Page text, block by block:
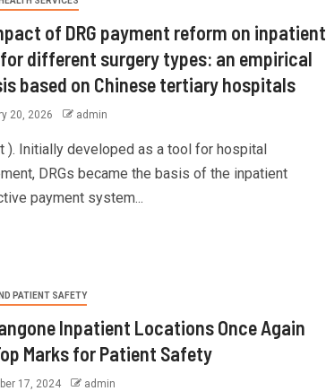
of DRG payment reform on inpatient
different surgery types: an empirical
based on Chinese tertiary hospitals
20, 2026 admin
). Initially developed as a tool for hospital
DRGs became the basis of the inpatient
payment system...
PATIENT SAFETY
Inpatient Locations Once Again
Marks for Patient Safety
17, 2024 admin